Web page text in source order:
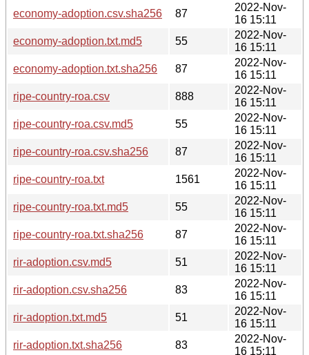
economy-adoption.csv.sha256
87
2022-Nov-
16 15:11
economy-adoption.txt.md5
55
2022-Nov-
16 15:11
economy-adoption.txt.sha256
87
2022-Nov-
16 15:11
ripe-country-roa.csv
888
2022-Nov-
16 15:11
ripe-country-roa.csv.md5
55
2022-Nov-
16 15:11
ripe-country-roa.csv.sha256
87
2022-Nov-
16 15:11
ripe-country-roa.txt
1561
2022-Nov-
16 15:11
ripe-country-roa.txt.md5
55
2022-Nov-
16 15:11
ripe-country-roa.txt.sha256
87
2022-Nov-
16 15:11
rir-adoption.csv.md5
51
2022-Nov-
16 15:11
rir-adoption.csv.sha256
83
2022-Nov-
16 15:11
rir-adoption.txt.md5
51
2022-Nov-
16 15:11
rir-adoption.txt.sha256
83
2022-Nov-
16 15:11